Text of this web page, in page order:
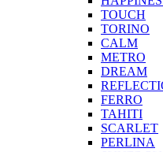
TOUCH
TORINO
CALM
METRO
DREAM
FERRO
TAHITI
SCARLET
PERLINA